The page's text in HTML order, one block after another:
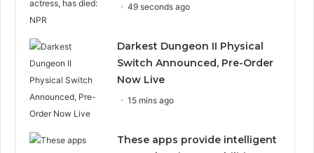
49 seconds ago
Darkest Dungeon II Physical
Switch Announced, Pre-Order
Now Live
15 mins ago
These apps provide intelligent